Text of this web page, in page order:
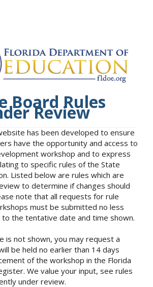
Board Rules
Review
has been developed to ensure
have the opportunity and access to
workshop and to express
to specific rules of the State
Listed below are rules which are
to determine if changes should
note that all requests for rule
must be submitted no less
the tentative date and time shown.
is not shown, you may request a
be held no earlier than 14 days
of the workshop in the Florida
We value your input, see rules
under review.